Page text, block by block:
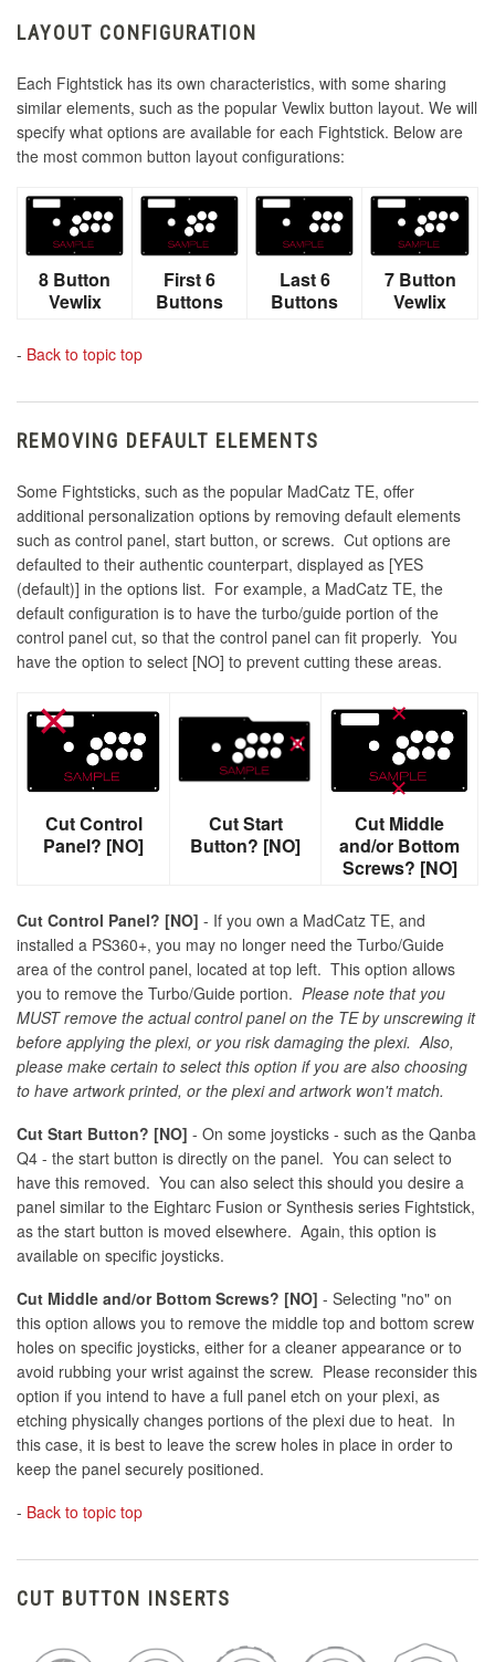
LAYOUT CONFIGURATION
Each Fightstick has its own characteristics, with some sharing
similar elements, such as the popular Vewlix button layout. We will
specify what options are available for each Fightstick. Below are
the most common button layout configurations:
8 Button
Vewlix
First 6
Buttons
Last 6
Buttons
7 Button
Vewlix
- Back to topic top
REMOVING DEFAULT ELEMENTS
Some Fightsticks, such as the popular MadCatz TE, offer
additional personalization options by removing default elements
such as control panel, start button, or screws. Cut options are
defaulted to their authentic counterpart, displayed as [YES
(default)] in the options list. For example, a MadCatz TE, the
default configuration is to have the turbo/guide portion of the
control panel cut, so that the control panel can fit properly. You
have the option to select [NO] to prevent cutting these areas.
Cut Control
Panel? [NO]
Cut Start
Button? [NO]
Cut Middle
and/or Bottom
Screws? [NO]
Cut Control Panel? [NO] - If you own a MadCatz TE, and
installed a PS360+, you may no longer need the Turbo/Guide
area of the control panel, located at top left. This option allows
you to remove the Turbo/Guide portion. Please note that you
MUST remove the actual control panel on the TE by unscrewing it
before applying the plexi, or you risk damaging the plexi. Also,
please make certain to select this option if you are also choosing
to have artwork printed, or the plexi and artwork won't match.
Cut Start Button? [NO] - On some joysticks - such as the Qanba
Q4 - the start button is directly on the panel. You can select to
have this removed. You can also select this should you desire a
panel similar to the Eightarc Fusion or Synthesis series Fightstick,
as the start button is moved elsewhere. Again, this option is
available on specific joysticks.
Cut Middle and/or Bottom Screws? [NO] - Selecting "no" on
this option allows you to remove the middle top and bottom screw
holes on specific joysticks, either for a cleaner appearance or to
avoid rubbing your wrist against the screw. Please reconsider this
option if you intend to have a full panel etch on your plexi, as
etching physically changes portions of the plexi due to heat. In
this case, it is best to leave the screw holes in place in order to
keep the panel securely positioned.
- Back to topic top
CUT BUTTON INSERTS